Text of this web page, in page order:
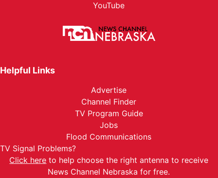
YouTube
Helpful Links
Advertise
Channel Finder
TV Program Guide
Jobs
Flood Communications
TV Signal Problems?
Click here to help choose the right antenna to receive
News Channel Nebraska for free.